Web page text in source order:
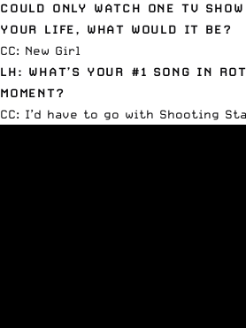
COULD ONLY WATCH ONE TV
YOUR LIFE, WHAT WOULD IT BE?
CC: New Girl
LH: WHAT’S YOUR #1 SONG IN
MOMENT?
CC: I’d have to go with Shooting